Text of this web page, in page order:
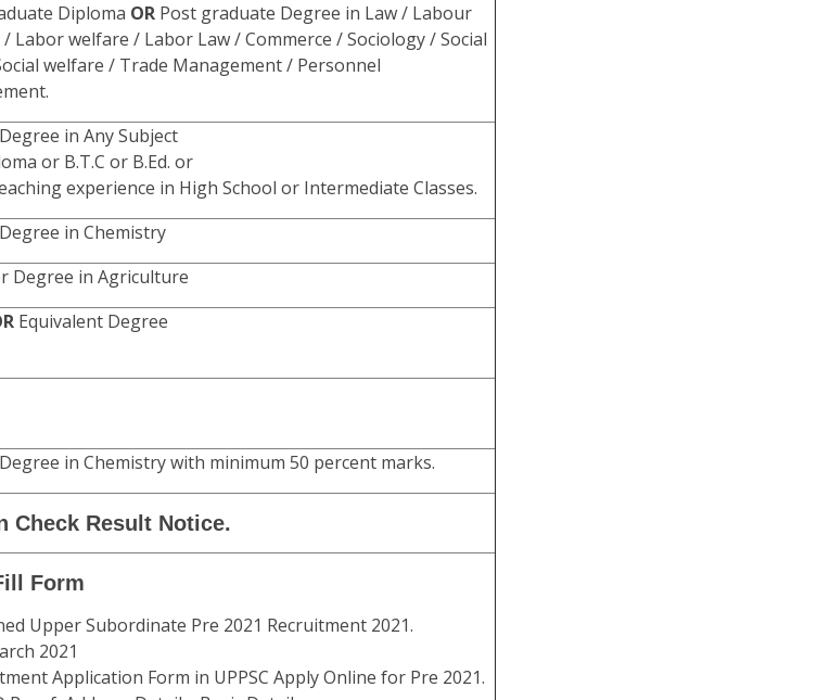
Diploma OR Post graduate Degree in Law / Labour
Labor welfare / Labor Law / Commerce / Sociology / Social
welfare / Trade Management / Personnel
in Any Subject
or B.T.C or B.Ed. or
experience in High School or Intermediate Classes.
in Chemistry
Degree in Agriculture
Equivalent Degree
in Chemistry with minimum 50 percent marks.
Check Result Notice.
Form
Upper Subordinate Pre 2021 Recruitment 2021.
2021
Application Form in UPPSC Apply Online for Pre 2021.